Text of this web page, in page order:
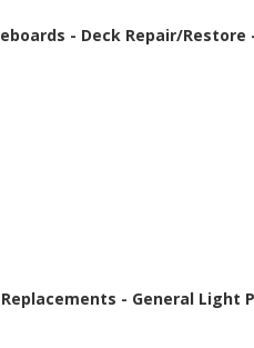
- Deck Repair/Restore
- General Light